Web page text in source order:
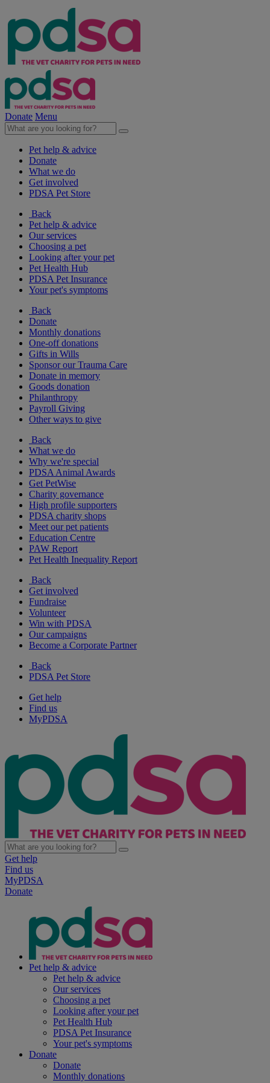
Donate Menu
Pet help & advice
Donate
What we do
Get involved
PDSA Pet Store
Back
Pet help & advice
Our services
Choosing a pet
Looking after your pet
Pet Health Hub
PDSA Pet Insurance
Your pet's symptoms
Back
Donate
Monthly donations
One-off donations
Gifts in Wills
Sponsor our Trauma Care
Donate in memory
Goods donation
Philanthropy
Payroll Giving
Other ways to give
Back
What we do
Why we're special
PDSA Animal Awards
Get PetWise
Charity governance
High profile supporters
PDSA charity shops
Meet our pet patients
Education Centre
PAW Report
Pet Health Inequality Report
Back
Get involved
Fundraise
Volunteer
Win with PDSA
Our campaigns
Become a Corporate Partner
Back
PDSA Pet Store
Get help
Find us
MyPDSA
Get help
Find us
MyPDSA
Donate
Pet help & advice
Pet help & advice
Our services
Choosing a pet
Looking after your pet
Pet Health Hub
PDSA Pet Insurance
Your pet's symptoms
Donate
Donate
Monthly donations